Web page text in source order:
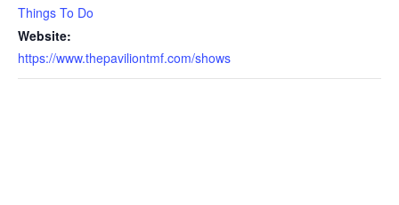
Things To Do
Website:
https://www.thepaviliontmf.com/shows